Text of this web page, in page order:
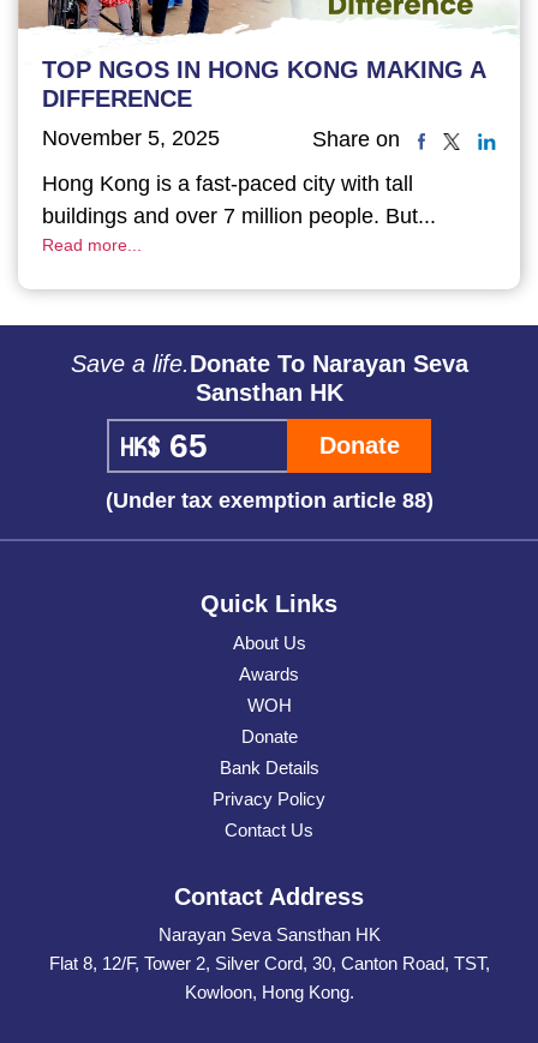
TOP NGOS IN HONG KONG MAKING A
DIFFERENCE
November 5, 2025
Share on
Hong Kong is a fast-paced city with tall
buildings and over 7 million people. But...
Read more...
Save a life.Donate To Narayan Seva
Sansthan HK
Donate
(Under tax exemption article 88)
Quick Links
About Us
Awards
WOH
Donate
Bank Details
Privacy Policy
Contact Us
Contact Address
Narayan Seva Sansthan HK
Flat 8, 12/F, Tower 2, Silver Cord, 30, Canton Road, TST,
Kowloon, Hong Kong.